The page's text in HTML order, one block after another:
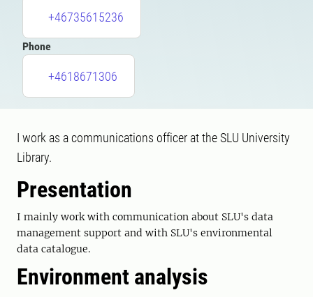
+46735615236
Phone
+4618671306
I work as a communications officer at the SLU University
Library.
Presentation
I mainly work with communication about SLU's data
management support and with SLU's environmental
data catalogue.
Environment analysis